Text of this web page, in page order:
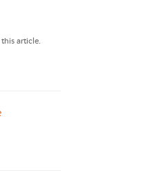
article.